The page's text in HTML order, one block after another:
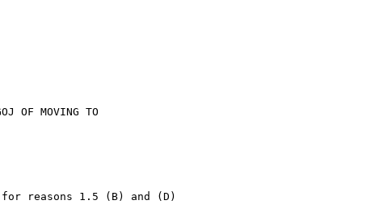
OF MOVING TO
for reasons 1.5 (B) and (D)